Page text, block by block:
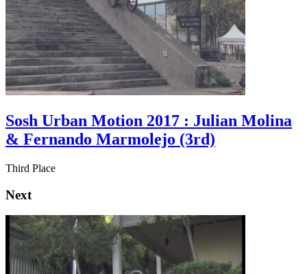
Sosh Urban Motion 2017 : Julian Molina
& Fernando Marmolejo (3rd)
Third Place
Next